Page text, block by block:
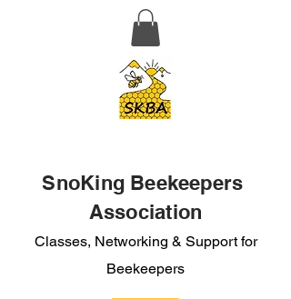
SnoKing Beekeepers
Association
Classes, Networking & Support for
Beekeepers